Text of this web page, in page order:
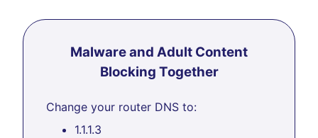
Malware and Adult Content
Blocking Together
Change your router DNS to:
1.1.1.3